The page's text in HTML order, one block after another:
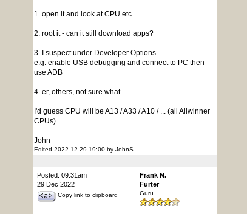
1. open it and look at CPU etc
2. root it - can it still download apps?
3. I suspect under Developer Options
e.g. enable USB debugging and connect to PC then
use ADB
4. er, others, not sure what
I'd guess CPU will be A13 / A33 / A10 / ... (all Allwinner
CPUs)
John
Edited 2022-12-29 19:00 by JohnS
Posted: 09:31am
29 Dec 2022
Copy link to clipboard
Frank N.
Furter
Guru